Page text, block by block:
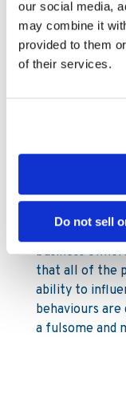
our social media,
may combine it
provided to them
of their services.
Do not sell
The
sustainability
The Board
towards the
Kambi’s
Kambi’s
coordination
Senior Vice
operational
activities are
business
that all of the
ability to
behaviours
a fulsome and